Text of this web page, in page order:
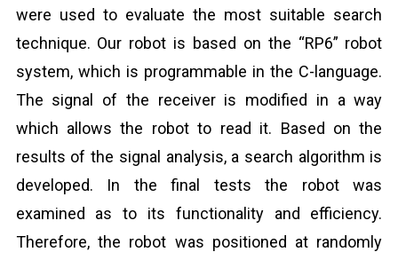
were used to evaluate the most suitable search
technique. Our robot is based on the “RP6” robot
system, which is programmable in the C-language.
The signal of the receiver is modified in a way
which allows the robot to read it. Based on the
results of the signal analysis, a search algorithm is
developed. In the final tests the robot was
examined as to its functionality and efficiency.
Therefore, the robot was positioned at randomly